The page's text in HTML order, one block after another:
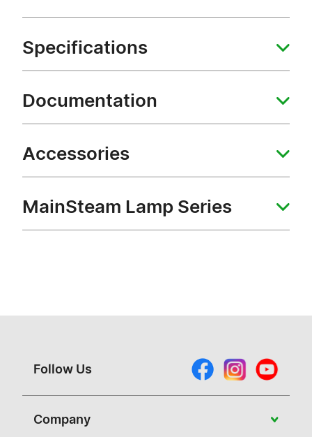
Specifications
Documentation
Accessories
MainSteam Lamp Series
Follow Us
Company